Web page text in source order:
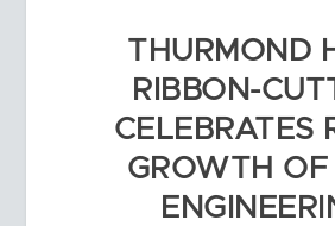
THURMOND
RIBBON-
CELEBRATES
GROWTH OF